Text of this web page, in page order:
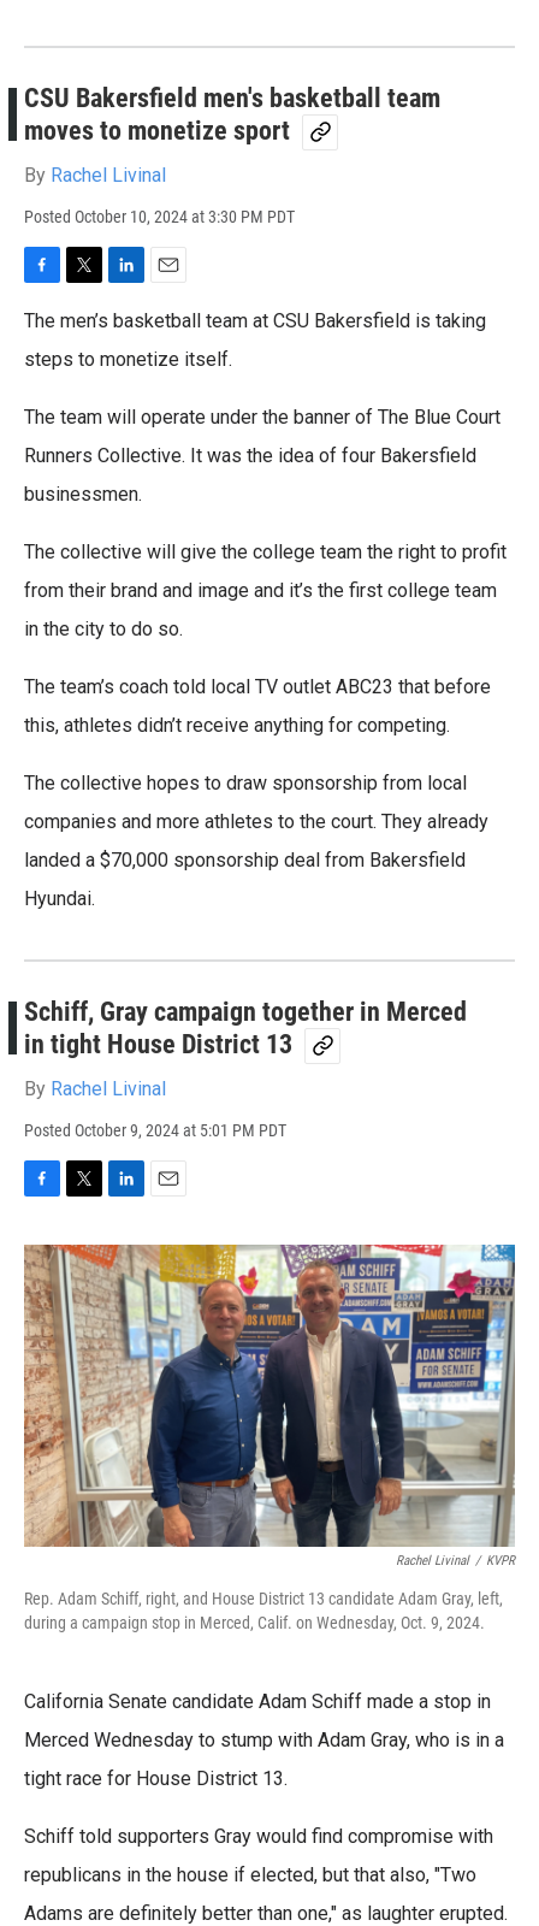
CSU Bakersfield men's basketball team
moves to monetize sport
By Rachel Livinal
Posted October 10, 2024 at 3:30 PM PDT
a
c
e
o
k
w
i
t
r
n
k
I
m
a
i
The men’s basketball team at CSU Bakersfield is taking
steps to monetize itself.
The team will operate under the banner of The Blue Court
Runners Collective. It was the idea of four Bakersfield
businessmen.
The collective will give the college team the right to profit
from their brand and image and it’s the first college team
in the city to do so.
The team’s coach told local TV outlet ABC23 that before
this, athletes didn’t receive anything for competing.
The collective hopes to draw sponsorship from local
companies and more athletes to the court. They already
landed a $70,000 sponsorship deal from Bakersfield
Hyundai.
Schiff, Gray campaign together in Merced
in tight House District 13
By Rachel Livinal
Posted October 9, 2024 at 5:01 PM PDT
c
e
b
o
o
k
i
t
t
e
r
n
k
e
d
I
n
a
i
l
Rachel Livinal / KVPR
Rep. Adam Schiff, right, and House District 13 candidate Adam Gray, left,
during a campaign stop in Merced, Calif. on Wednesday, Oct. 9, 2024.
California Senate candidate Adam Schiff made a stop in
Merced Wednesday to stump with Adam Gray, who is in a
tight race for House District 13.
Schiff told supporters Gray would find compromise with
republicans in the house if elected, but that also, "Two
Adams are definitely better than one," as laughter erupted.